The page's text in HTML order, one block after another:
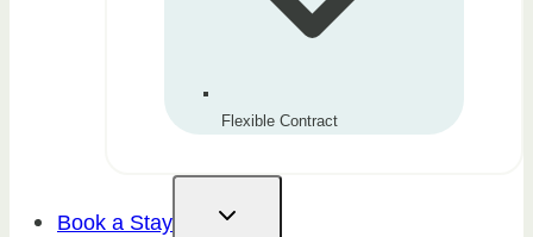
Flexible Contract
Book a Stay